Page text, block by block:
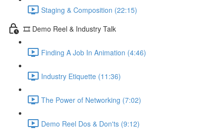
Staging & Composition (22:15)
🎞️ Demo Reel & Industry Talk
Finding A Job In Animation (4:46)
Industry Etiquette (11:36)
The Power of Networking (7:02)
Demo Reel Dos & Don'ts (9:12)